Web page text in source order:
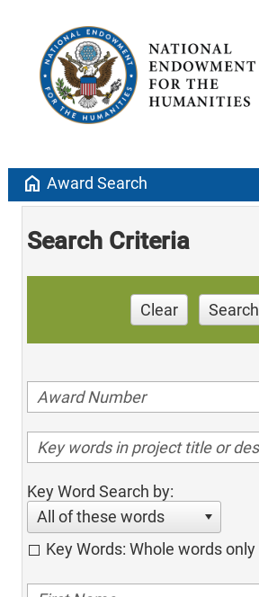
home Award Search
Search Criteria
Clear Search
Key Word Search by:
All of these words
Key Words: Whole words only